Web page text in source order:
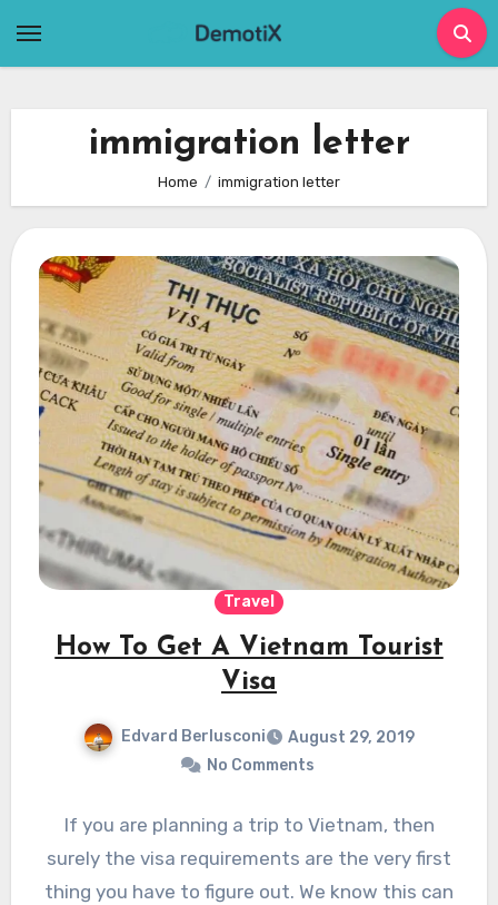
immigration letter
Home immigration letter
Travel
How To Get A Vietnam Tourist
Visa
Edvard Berlusconi
August 29, 2019
No Comments
If you are planning a trip to Vietnam, then
surely the visa requirements are the very first
thing you have to figure out. We know this can